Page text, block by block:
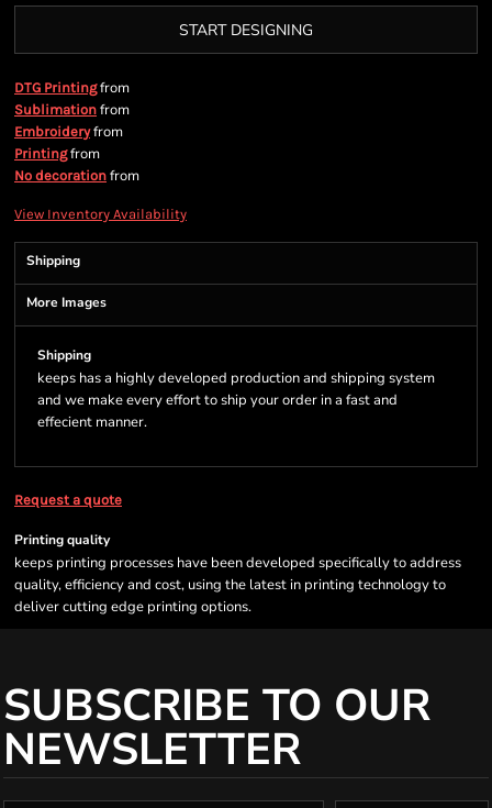
START DESIGNING
DTG Printingfrom
Sublimation from
Embroideryfrom
Printingfrom
No decoration from
View Inventory Availability
Shipping
More Images
Shipping
keeps has a highly developed production and shipping system
and we make every effort to ship your order in a fast and
effecient manner.
Request a quote
Printing quality
keeps printing processes have been developed specifically to address
quality, efficiency and cost, using the latest in printing technology to
deliver cutting edge printing options.
SUBSCRIBE TO OUR
NEWSLETTER